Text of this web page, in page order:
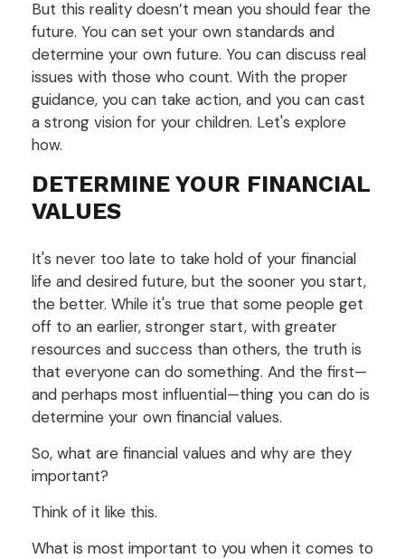
But this reality doesn’t mean you should fear the
future. You can set your own standards and
determine your own future. You can discuss real
issues with those who count. With the proper
guidance, you can take action, and you can cast
a strong vision for your children. Let's explore
how.
DETERMINE YOUR FINANCIAL
VALUES
It's never too late to take hold of your financial
life and desired future, but the sooner you start,
the better. While it's true that some people get
off to an earlier, stronger start, with greater
resources and success than others, the truth is
that everyone can do something. And the first—
and perhaps most influential—thing you can do is
determine your own financial values.
So, what are financial values and why are they
important?
Think of it like this.
What is most important to you when it comes to